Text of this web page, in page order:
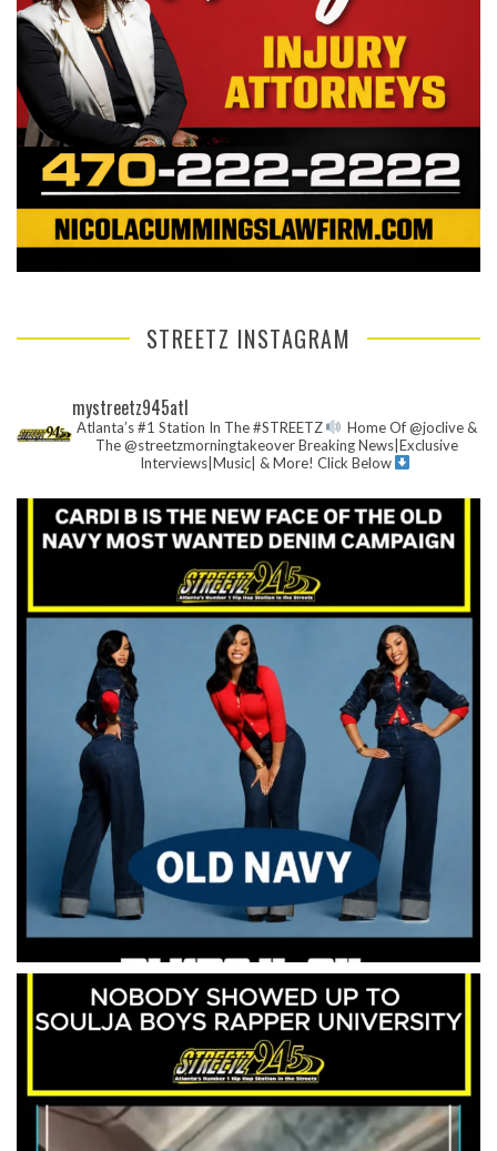
STREETZ INSTAGRAM
mystreetz945atl
Atlanta’s #1 Station In The #STREETZ
Home Of @joclive &
The @streetzmorningtakeoverBreaking News|Exclusive
Interviews|Music| & More! Click Below